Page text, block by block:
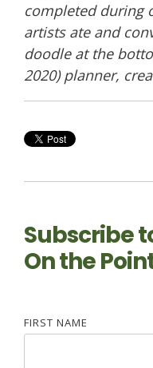
completed during
artists ate and
doodle at the
2020) planner,
Subscribe
On the
FIRST NAME